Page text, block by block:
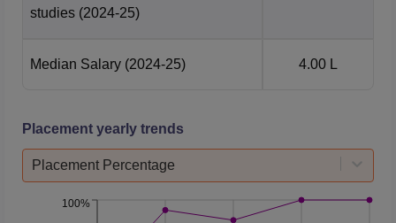
studies (2024-25)
Median Salary (2024-25) 4.00 L
Placement yearly trends
Placement Percentage
100%